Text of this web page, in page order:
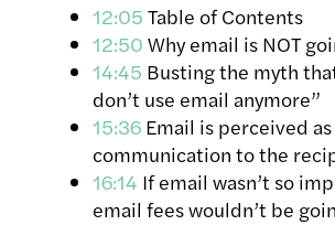
12:05 Table of Contents
12:50 Why email is NOT
14:45 Busting the myth
don’t use email anymore”
15:36 Email is perceived
communication to the
16:14 If email wasn’t so
email fees wouldn’t be